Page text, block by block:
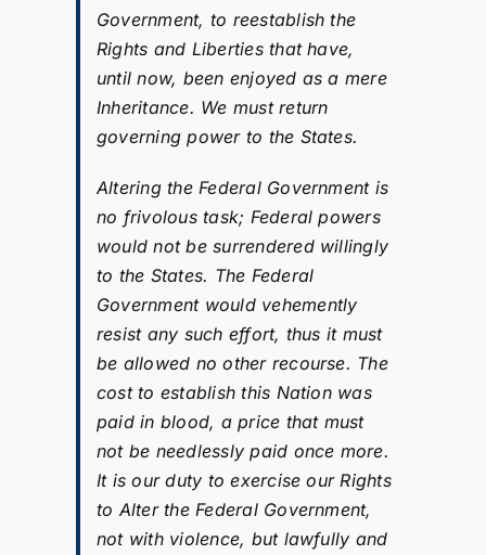
Government, to reestablish the
Rights and Liberties that have,
until now, been enjoyed as a mere
Inheritance. We must return
governing power to the States.
Altering the Federal Government is
no frivolous task; Federal powers
would not be surrendered willingly
to the States. The Federal
Government would vehemently
resist any such effort, thus it must
be allowed no other recourse. The
cost to establish this Nation was
paid in blood, a price that must
not be needlessly paid once more.
It is our duty to exercise our Rights
to Alter the Federal Government,
not with violence, but lawfully and